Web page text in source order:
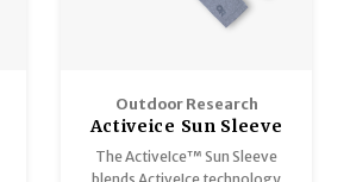
Outdoor Research
Activeice Sun Sleeve
- Unisex
The ActiveIce™ Sun Sleeve